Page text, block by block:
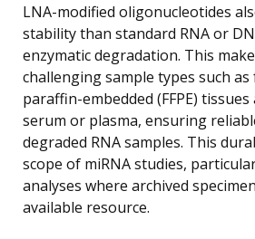
LNA-modified oligonucleotides
stability than standard RNA or
enzymatic degradation. This
challenging sample types such
paraffin-embedded (FFPE)
serum or plasma, ensuring
degraded RNA samples. This
scope of miRNA studies,
analyses where archived
available resource.